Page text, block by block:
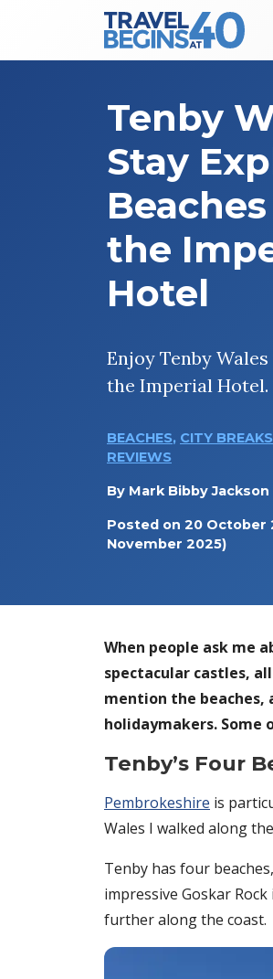
Main Navigation
Tenby
Stay
the
Hotel
Enjoy Tenby
the Imperial Hotel.
BEACHES, CITY BREAKS
REVIEWS
By Mark Bibby Jackson
Posted on 20 October
November 2025)
When people ask me
spectacular castles,
mention the beaches,
holidaymakers. Some
Tenby’s Four
Pembrokeshire is
Wales I walked along the
Tenby has four
impressive Goskar
further along the coast.